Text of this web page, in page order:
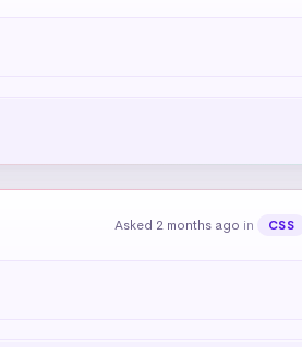
Asked 2 months ago in CSS